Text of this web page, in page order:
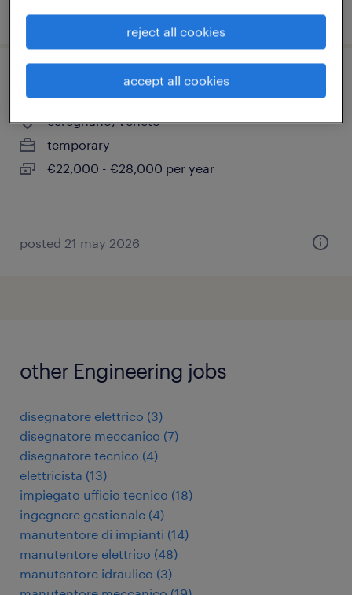
posted 16 july 2026
operatore cam (f/m/nb)
ceregnano, veneto
temporary
€22,000 - €28,000 per year
posted 21 may 2026
other Engineering jobs
disegnatore elettrico (3)
disegnatore meccanico (7)
disegnatore tecnico (4)
elettricista (13)
impiegato ufficio tecnico (18)
ingegnere gestionale (4)
manutentore di impianti (14)
manutentore elettrico (48)
manutentore idraulico (3)
reject all cookies
accept all cookies